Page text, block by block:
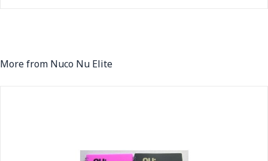
More from Nuco Nu Elite